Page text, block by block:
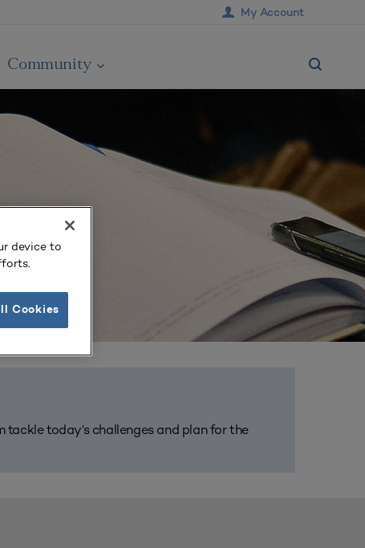
My Account
Community
today’s challenges and plan for the
device to
Cookies